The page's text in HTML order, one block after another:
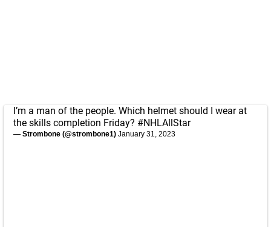
I’m a man of the people. Which helmet should I wear at
the skills completion Friday? #NHLAllStar
— Strombone (@strombone1) January 31, 2023